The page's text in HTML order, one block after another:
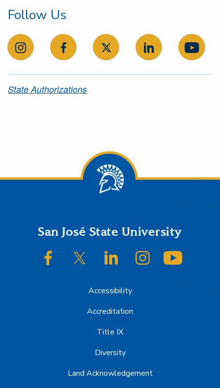
Follow Us
follow us on instagram
follow us on facebook
follow us on Xfollow us onfollow
State Authorizations
Footer
San José State University
SJSU on FacebookSJSU on Twitter/XSJSU on LinkedInSJSU on Instagram
Accessibility
Accreditation
Title IX
Diversity
Land Acknowledgement